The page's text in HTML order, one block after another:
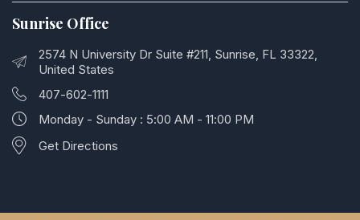
Sunrise Office
2574 N University Dr Suite #211, Sunrise, FL 33322,
United States
407-602-1111
Monday - Sunday : 5:00 AM - 11:00 PM
Get Directions